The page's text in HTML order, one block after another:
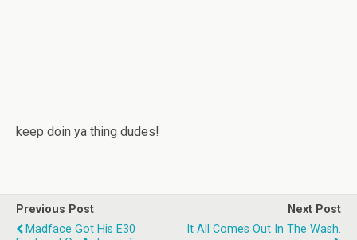
keep doin ya thing dudes!
Previous Post
Madface Got His E30
Next Post
It All Comes Out In The Wash.